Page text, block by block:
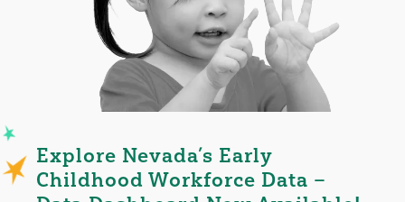
Explore Nevada’s Early
Childhood Workforce Data –